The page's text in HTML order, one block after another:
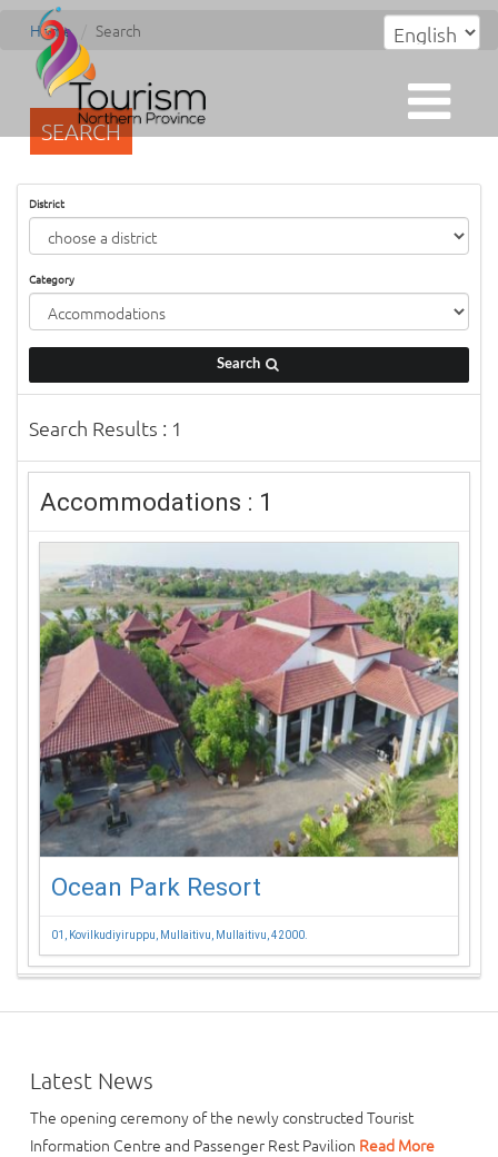
Home Search
SEARCH
District
Category
Search
Search Results : 1
Accommodations : 1
Ocean Park Resort
01, Kovilkudiyiruppu, Mullaitivu, Mullaitivu, 42000.
Latest News
The opening ceremony of the newly constructed Tourist
Information Centre and Passenger Rest Pavilion Read More